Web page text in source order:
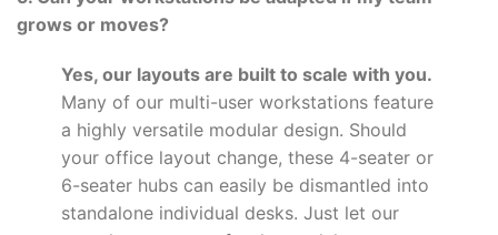
grows or moves?
Yes, our layouts are built to scale with you.
Many of our multi-user workstations feature
a highly versatile modular design. Should
your office layout change, these 4-seater or
6-seater hubs can easily be dismantled into
standalone individual desks. Just let our